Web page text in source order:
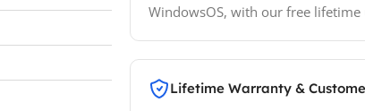
WindowsOS, with our free lifetime
Lifetime Warranty &